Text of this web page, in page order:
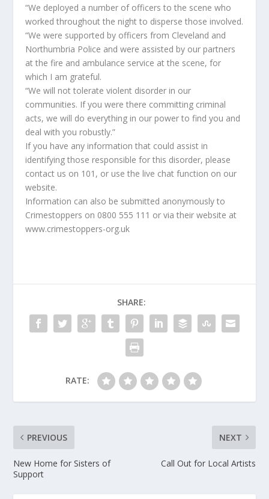
“We deployed a number of officers to the scene who
worked throughout the night to disperse those involved.
“We were supported by officers from Cleveland and
Northumbria Police and were assisted by our partners
at the fire and ambulance service at the scene, for
which I am grateful.
“We will not tolerate violent disorder in our
communities. If you were there committing criminal
acts, we will do everything in our power to find you and
deal with you robustly.”
If you have any information that could assist in
identifying those responsible for this disorder, please
contact us on 101, or use the live chat function on our
website.
Information can also be submitted anonymously to
Crimestoppers on 0800 555 111 or via their website at
www.crimestoppers-org.uk
SHARE:
RATE:
PREVIOUS
New Home for Sisters of
Support
NEXT
Call Out for Local Artists